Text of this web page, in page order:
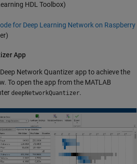
HDL Toolbox)
for Deep Learning Network on Raspberry
App
Deep Network Quantizer app to achieve the
To open the app from the MATLAB
deepNetworkQuantizer.